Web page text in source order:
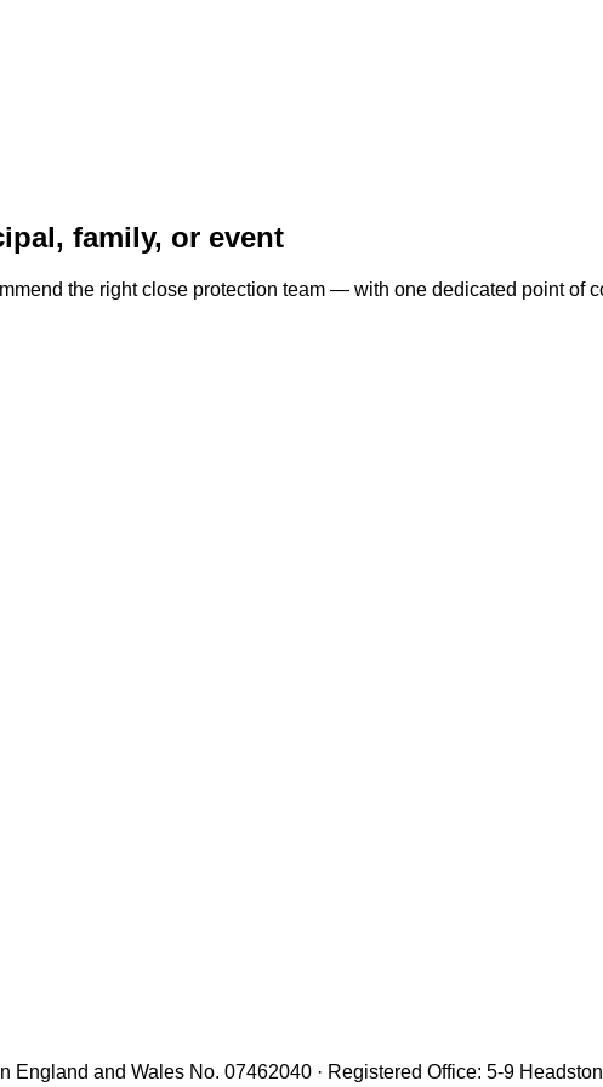
family, or event
the right close protection team — with one dedicated point of
and Wales No. 07462040 · Registered Office: 5-9